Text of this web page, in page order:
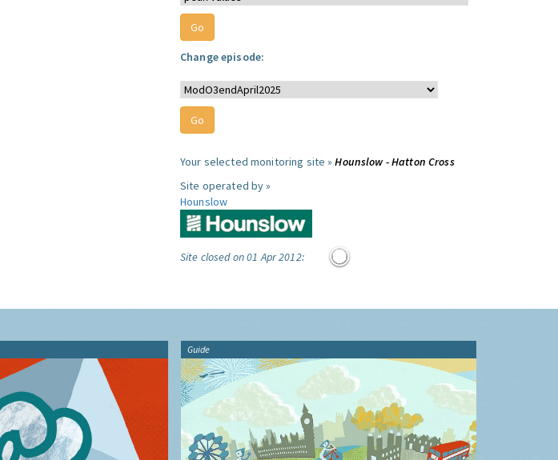
Change episode:
Your selected monitoring site »Hounslow - Hatton Cross
Site operated by »
Hounslow
Site closed on 01 Apr 2012:
Guide